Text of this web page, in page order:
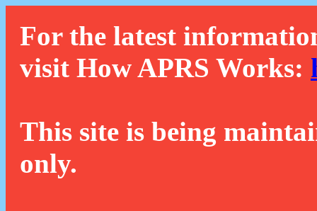
For the latest
visit How APRS Works:
This site is being
only.